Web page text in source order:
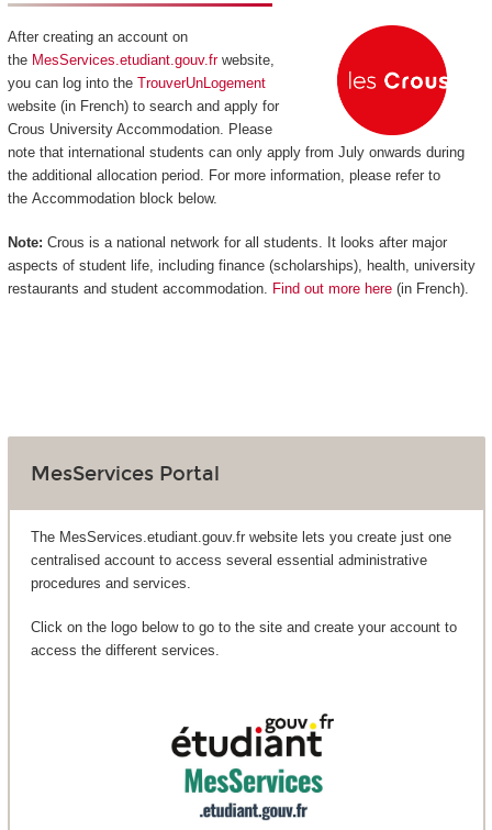
After creating an account on
the MesServices.etudiant.gouv.frwebsite,
you can log into the TrouverUnLogement
website (in French) to search and apply for
Crous University Accommodation. Please
note that international students can only apply from July onwards during
the additional allocation period. For more information, please refer to
the Accommodation block below.
Note: Crous is a national network for all students. It looks after major
aspects of student life, including finance (scholarships), health, university
restaurants and student accommodation. Find out more here(in French).
MesServices Portal
The MesServices.etudiant.gouv.fr website lets you create just one
centralised account to access several essential administrative
procedures and services.
Click on the logo below to go to the site and create your account to
access the different services.